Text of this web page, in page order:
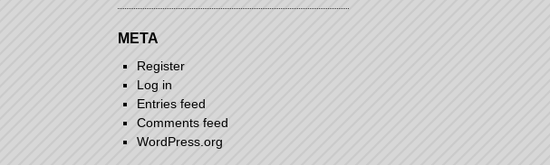
META
Register
Log in
Entries feed
Comments feed
WordPress.org